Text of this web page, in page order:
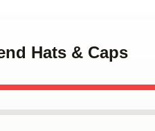
Hats & Caps